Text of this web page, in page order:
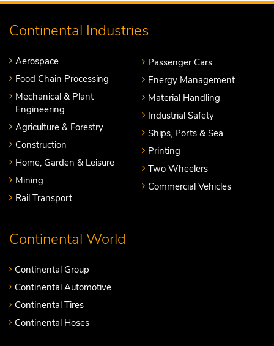
Continental Industries
Aerospace
Food Chain Processing
Mechanical & Plant
Engineering
Agriculture & Forestry
Construction
Home, Garden & Leisure
Mining
Rail Transport
Passenger Cars
Energy Management
Material Handling
Industrial Safety
Ships, Ports & Sea
Printing
Two Wheelers
Commercial Vehicles
Continental World
Continental Group
Continental Automotive
Continental Tires
Continental Hoses